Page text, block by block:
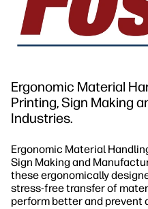
Ergonomic Material
Printing, Sign Making
Industries.
Ergonomic Material
Sign Making and
these ergonomically
stress-free transfer of
perform better and prevent